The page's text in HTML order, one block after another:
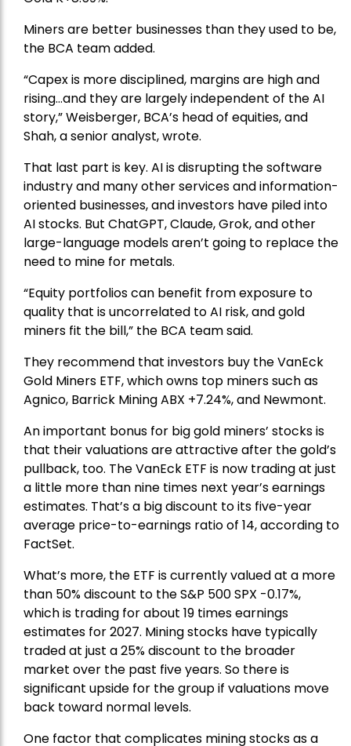
Miners are better businesses than they used to be,
the BCA team added.
“Capex is more disciplined, margins are high and
rising…and they are largely independent of the AI
story,” Weisberger, BCA’s head of equities, and
Shah, a senior analyst, wrote.
That last part is key. AI is disrupting the software
industry and many other services and information-
oriented businesses, and investors have piled into
AI stocks. But ChatGPT, Claude, Grok, and other
large-language models aren’t going to replace the
need to mine for metals.
“Equity portfolios can benefit from exposure to
quality that is uncorrelated to AI risk, and gold
miners fit the bill,” the BCA team said.
They recommend that investors buy theVanEck
Gold Miners ETF, which owns top miners such as
Agnico, Barrick MiningABX +7.24%, and Newmont.
An important bonus for big gold miners’ stocks is
that their valuations are attractive after the gold’s
pullback, too. The VanEck ETF is now trading at just
a little more than nine times next year’s earnings
estimates. That’s a big discount to its five-year
average price-to-earnings ratio of 14, according to
FactSet.
What’s more, the ETF is currently valued at a more
than 50% discount to theS&P 500SPX -0.17%,
which is trading for about 19 times earnings
estimates for 2027. Mining stocks have typically
traded at just a 25% discount to the broader
market over the past five years. So there is
significant upside for the group if valuations move
back toward normal levels.
One factor that complicates mining stocks as a